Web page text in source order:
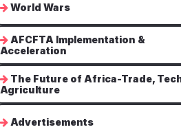
World Wars
AFCFTA Implementation &
Acceleration
The Future of Africa-Trade,
Agriculture
Advertisements